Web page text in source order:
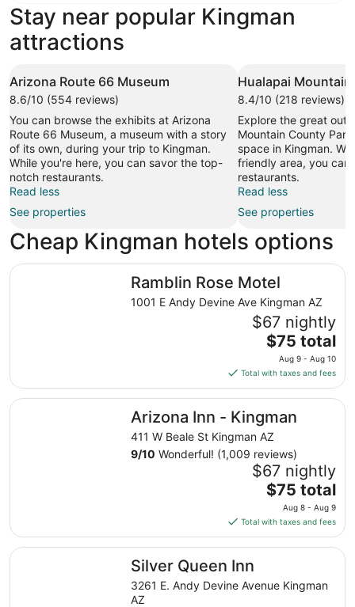
Stay near popular Kingman
attractions
Arizona Route 66 Museum
8.6/10 (554 reviews)
You can browse the exhibits at Arizona
Route 66 Museum, a museum with a story
of its own, during your trip to Kingman.
While you're here, you can savor the top-
notch restaurants.
Read less
See properties
Hualapai
8.4/10 (218 reviews)
Explore the great
Mountain County
space in Kingman.
friendly area, you
restaurants.
Read less
See properties
Cheap Kingman hotels options
Ramblin Rose Motel
1001 E Andy Devine Ave Kingman AZ
$67 nightly
The
price
is
$75
total
per
night
from
Aug
9
to
Aug
10
$75 total
Aug 9 - Aug 10
Total with taxes and fees
Ramblin Rose Motel
Arizona Inn - Kingman
411 W Beale St Kingman AZ
9/10 Wonderful! (1,009 reviews)
$67 nightly
The
price
is
$75
total
night
$75 total
Aug 8 - Aug 9
Total with taxes and fees
Arizona Inn - Kingman
Silver Queen Inn
3261 E. Andy Devine Avenue Kingman
AZ
Silver Queen Inn